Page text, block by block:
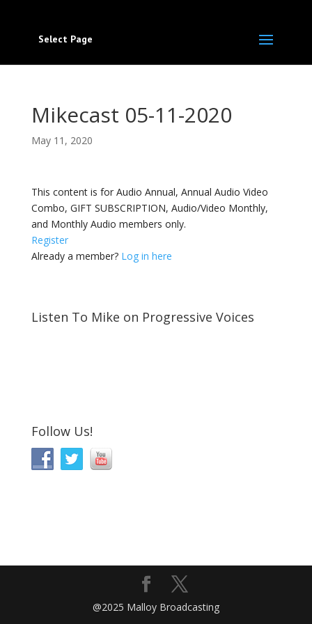
Select Page
Mikecast 05-11-2020
May 11, 2020
This content is for Audio Annual, Annual Audio Video
Combo, GIFT SUBSCRIPTION, Audio/Video Monthly,
and Monthly Audio members only.
Register
Already a member? Log in here
Listen To Mike on Progressive Voices
Follow Us!
@2025 Malloy Broadcasting